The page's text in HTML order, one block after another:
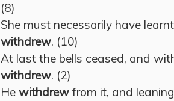
(8)
She must necessarily have
withdrew. (10)
At last the bells ceased, and
withdrew. (2)
He withdrew from it, and